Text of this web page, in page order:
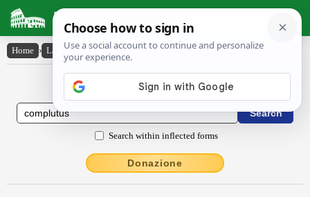
Latin Dictionary
Home › Latin-English › complutus
Latin to English Dictionary
Search within inflected forms
Donazione